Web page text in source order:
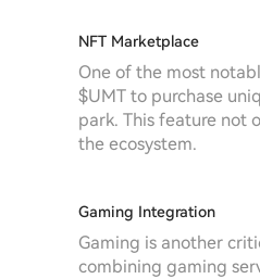
NFT Marketplace
One of the most
$UMT to purchase
park. This feature not
the ecosystem.
Gaming Integration
Gaming is another
combining gaming